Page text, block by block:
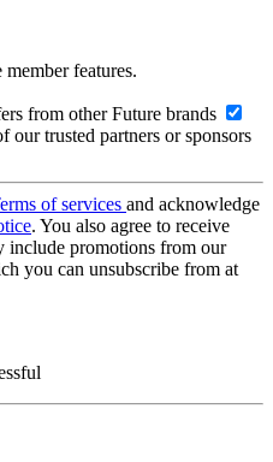
features.
from other Future brands
our trusted partners or sponsors
of services and acknowledge
. You also agree to receive
include promotions from our
you can unsubscribe from at